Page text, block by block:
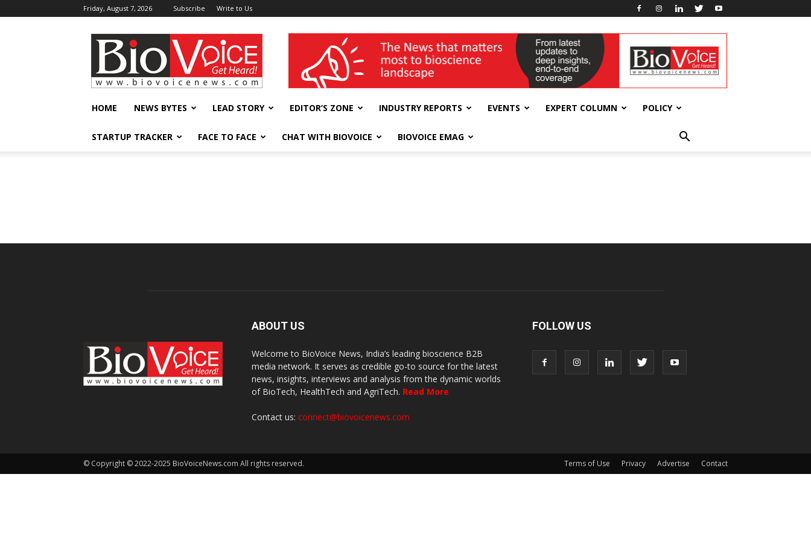
Friday, August 7, 2026 Subscribe Write to Us
BioVoiceNews wellness India Expo
HOME NEWS BYTES LEAD STORY EDITOR’S ZONE INDUSTRY REPORTS EVENTS EXPERT COLUMN POLICY
STARTUP TRACKER FACE TO FACE CHAT WITH BIOVOICE BIOVOICE EMAG
ABOUT US
Welcome to BioVoice News, India’s leading bioscience B2B
media network. It serves as credible go-to source for the latest
news, insights, interviews and analysis from the dynamic worlds
of BioTech, HealthTech and AgriTech. Read More
Contact us: connect@biovoicenews.com
FOLLOW US
Terms of Use Privacy Advertise Contact
© Copyright © 2022-2025 BioVoiceNews.com All rights reserved.